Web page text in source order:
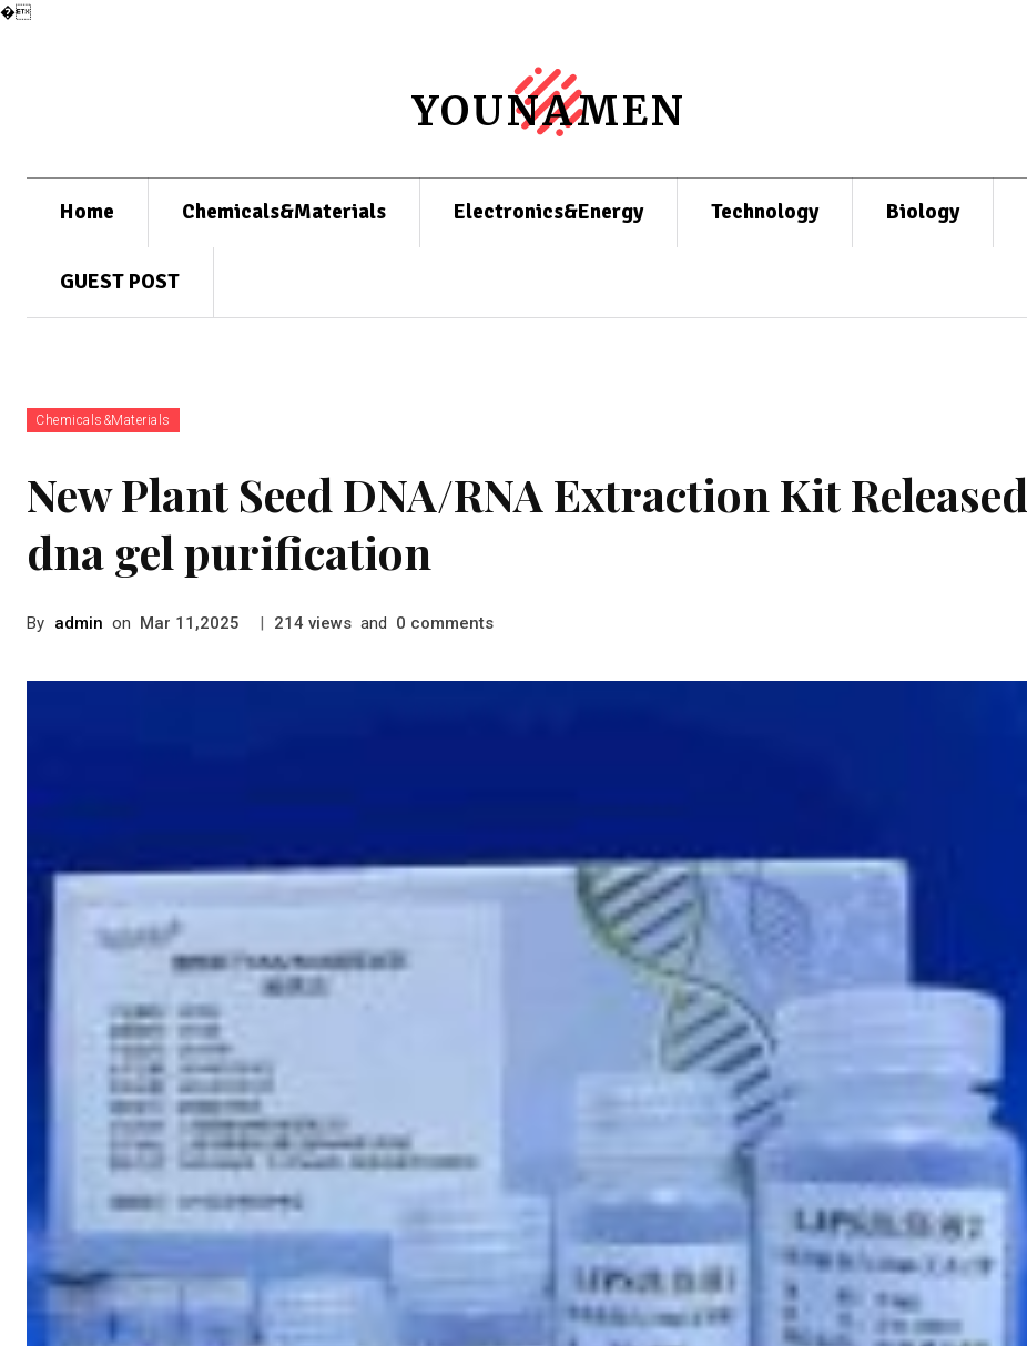
�
YOUNAMEN
Home Chemicals&Materials Electronics&Energy Technology Biology
GUEST POST
Chemicals&Materials
New Plant Seed DNA/RNA Extraction Kit Released
dna gel purification
By admin on Mar 11,2025 | 214 views and 0 comments